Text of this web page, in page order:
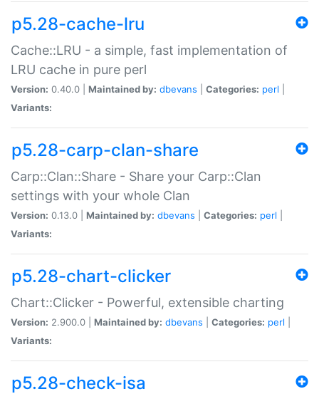
p5.28-cache-lru
Cache::LRU - a simple, fast implementation of
LRU cache in pure perl
Version: 0.40.0 | Maintained by: dbevans Categories: perl
Variants:
p5.28-carp-clan-share
Carp::Clan::Share - Share your Carp::Clan
settings with your whole Clan
Version: 0.13.0 | Maintained by: dbevans Categories: perl
Variants:
p5.28-chart-clicker
Chart::Clicker - Powerful, extensible charting
Version: 2.900.0 | Maintained by: dbevans Categories: perl
Variants:
p5.28-check-isa